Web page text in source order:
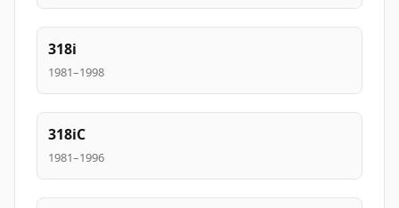
318i
1981–1998
318iC
1981–1996